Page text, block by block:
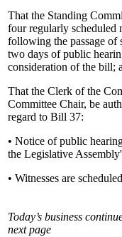
That the Standing
four regularly scheduled
following the passage of
two days of public
consideration of the bill;
That the Clerk of the
Committee Chair, be
regard to Bill 37:
• Notice of public
the Legislative
• Witnesses are
Today’s business
next page